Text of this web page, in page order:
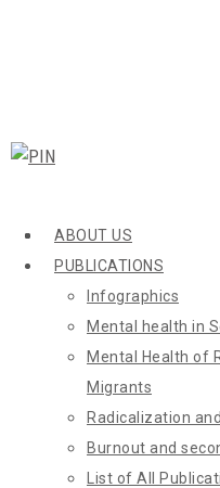
ABOUT US
PUBLICATIONS
Infographics
Mental health in
Mental Health of
Migrants
Radicalization
Burnout and
List of All